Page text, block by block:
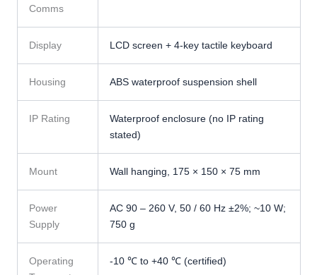
Comms
Display LCD screen + 4-key tactile keyboard
Housing ABS waterproof suspension shell
IP Rating
Waterproof enclosure (no IP rating
stated)
Mount Wall hanging, 175 × 150 × 75 mm
Power
Supply
AC 90 – 260 V, 50 / 60 Hz ±2%; ~10 W;
750 g
Operating
-10 ℃ to +40 ℃ (certified)